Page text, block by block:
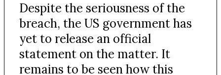
Despite the seriousness of the
breach, the US government has
yet to release an official
statement on the matter. It
remains to be seen how this